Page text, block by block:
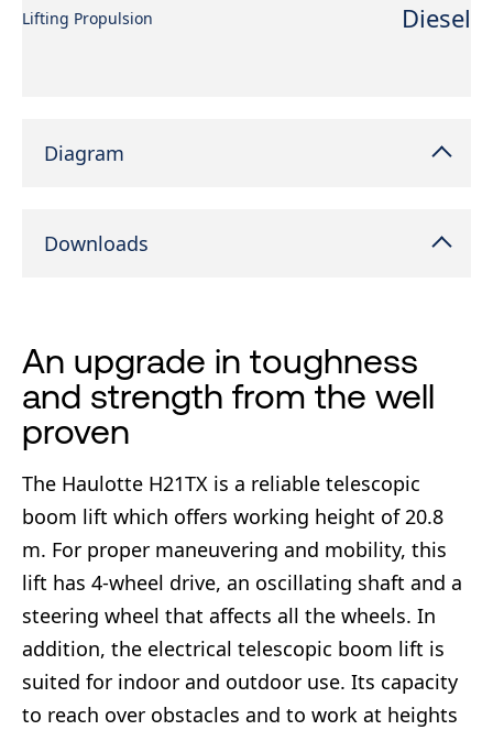
Lifting Propulsion Diesel
Diagram
Downloads
An upgrade in toughness
and strength from the well
proven
The Haulotte H21TX is a reliable telescopic
boom lift which offers working height of 20.8
m. For proper maneuvering and mobility, this
lift has 4-wheel drive, an oscillating shaft and a
steering wheel that affects all the wheels. In
addition, the electrical telescopic boom lift is
suited for indoor and outdoor use. Its capacity
to reach over obstacles and to work at heights